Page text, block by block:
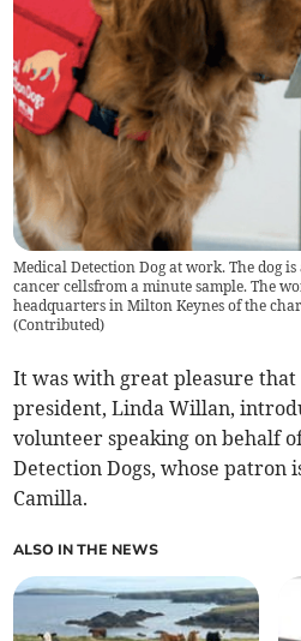
Medical Detection Dog at work. The dog
cancer cellsfrom a minute sample. The
headquarters in Milton Keynes of the
(Contributed)
It was with great pleasure that
president, Linda Willan,
volunteer speaking on behalf
Detection Dogs, whose patron
Camilla.
ALSO IN THE NEWS